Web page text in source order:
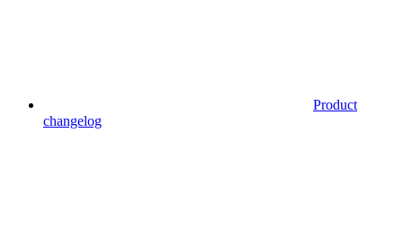
Product
changelog